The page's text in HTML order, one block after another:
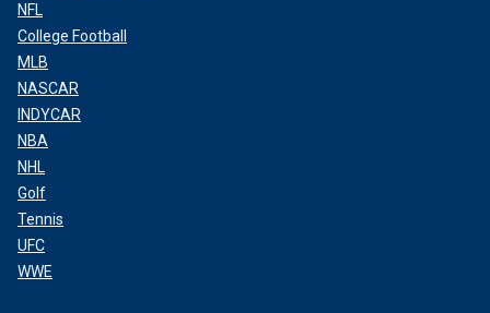
NFL
College Football
MLB
NASCAR
INDYCAR
NBA
NHL
Golf
Tennis
UFC
WWE